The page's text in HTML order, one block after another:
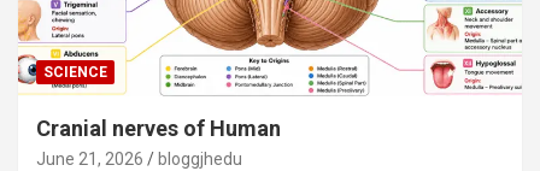
SCIENCE
Cranial nerves of Human
June 21, 2026 bloggjhedu